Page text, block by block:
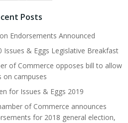
Posts
Endorsements Announced
Issues & Eggs Legislative Breakfast
of Commerce opposes bill to allow
on campuses
for Issues & Eggs 2019
of Commerce announces
for 2018 general election,